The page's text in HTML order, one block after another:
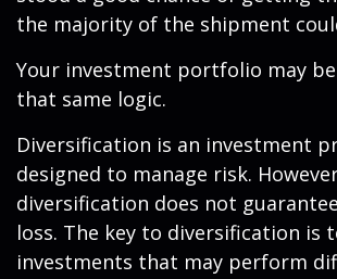
the majority of the shipment
Your investment portfolio may
that same logic.
Diversification is an investment
designed to manage risk.
diversification does not
loss. The key to diversification is
investments that may perform